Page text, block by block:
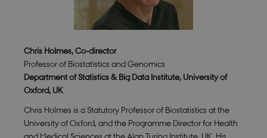
Chris Holmes, Co-director
Professor of Biostatistics and Genomics
Department of Statistics & Big Data Institute, University of
Oxford, UK
Chris Holmes is a Statutory Professor of Biostatistics at the
University of Oxford, and the Programme Director for Health
and Medical Sciences at the Alan Turing Institute, UK. His